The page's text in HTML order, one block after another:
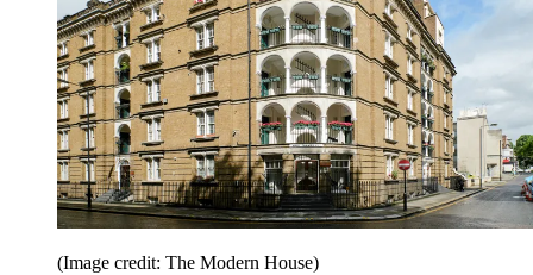
(Image credit: The Modern House)